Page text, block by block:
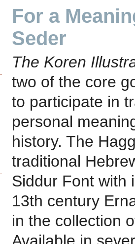
For a
Seder
The Koren
two of the core
to participate in
personal
history. The
traditional
Siddur Font with
13th century
in the collection